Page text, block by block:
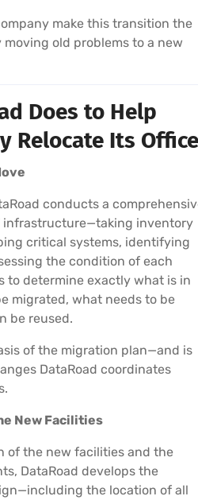
make this transition the
old problems to a new
Does to Help
Relocate Its Office
conducts a
infrastructure—taking inventory
critical systems, identifying
the condition of each
to determine exactly what is in
migrated, what needs to be
be reused.
of the migration plan—and is
DataRoad coordinates
New Facilities
of the new facilities and the
DataRoad develops the
the location of all